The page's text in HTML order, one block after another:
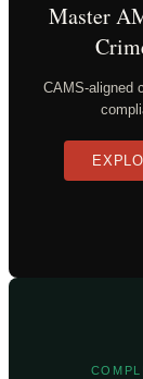
Master
CAMS-aligned